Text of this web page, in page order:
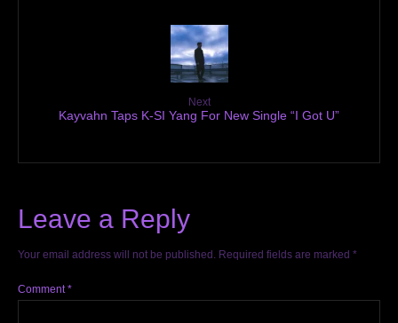
Next
Kayvahn Taps K-SI Yang For New Single “I Got U”
Leave a Reply
Your email address will not be published. Required fields are marked *
Comment*